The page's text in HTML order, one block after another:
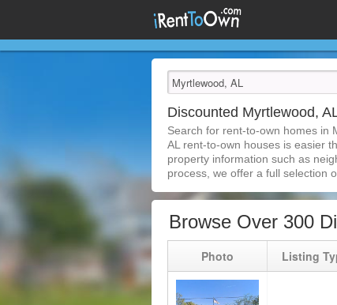
Discounted Myrtlewood,
Search for rent-to-own homes in
AL rent-to-own houses is easier
property information such as
process, we offer a full selection
Browse Over 300
Photo Listing